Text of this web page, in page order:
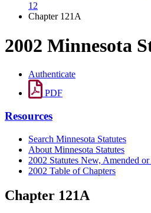
12
Chapter 121A
2002 Minnesota
Authenticate
PDF
Resources
Search Minnesota Statutes
About Minnesota Statutes
2002 Statutes New, Amended or
2002 Table of Chapters
Chapter 121A